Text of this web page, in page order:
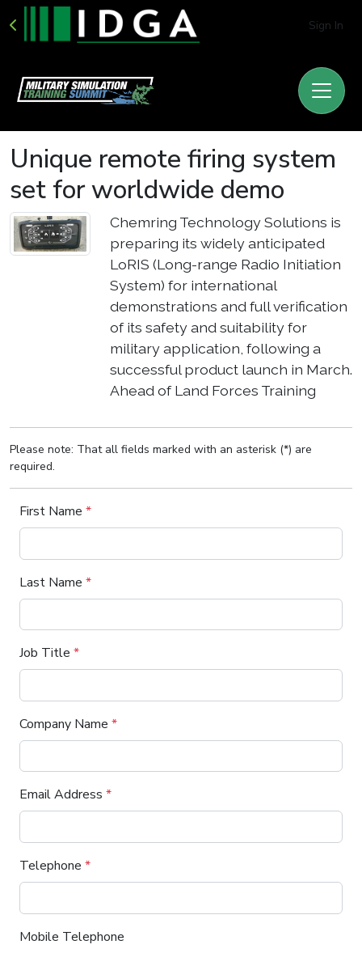
Sign In
Unique remote firing system
set for worldwide demo
Chemring Technology Solutions is
preparing its widely anticipated
LoRIS (Long-range Radio Initiation
System) for international
demonstrations and full verification
of its safety and suitability for
military application, following a
successful product launch in March.
Ahead of Land Forces Training
Please note: That all fields marked with an asterisk (*) are
required.
First Name *
Last Name *
Job Title *
Company Name *
Email Address *
Telephone *
Mobile Telephone